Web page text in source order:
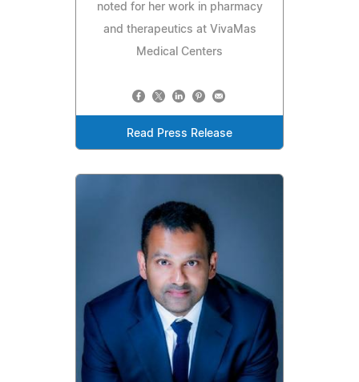
noted for her work in pharmacy
and therapeutics at VivaMas
Medical Centers
Read Press Release